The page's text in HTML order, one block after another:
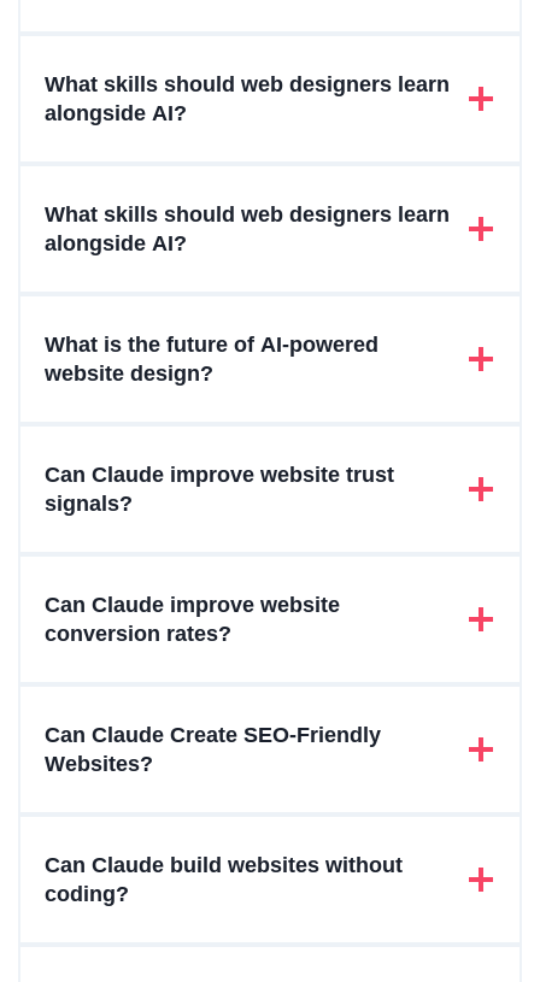
What skills should web designers learn
alongside AI?
What skills should web designers learn
alongside AI?
What is the future of AI-powered
website design?
Can Claude improve website trust
signals?
Can Claude improve website
conversion rates?
Can Claude Create SEO-Friendly
Websites?
Can Claude build websites without
coding?